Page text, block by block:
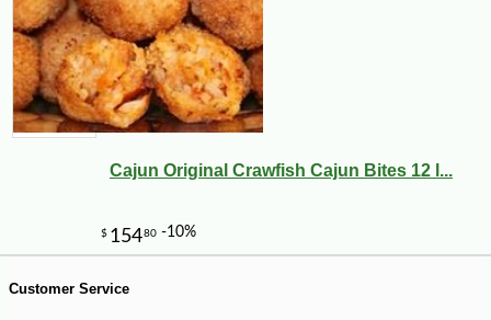
Cajun Original Crawfish Cajun Bites 12 l...
Customer Service